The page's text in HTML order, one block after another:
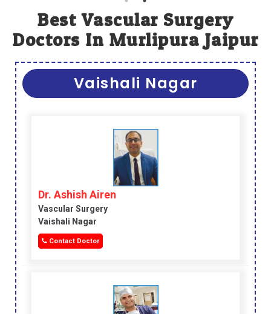
Best Vascular Surgery
Doctors In Murlipura Jaipur
Vaishali Nagar
Dr. Ashish Airen
Vascular Surgery
Vaishali Nagar
Contact Doctor